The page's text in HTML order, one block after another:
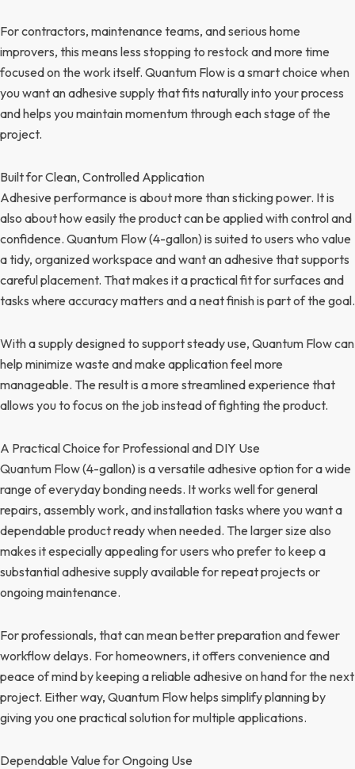
For contractors, maintenance teams, and serious home
improvers, this means less stopping to restock and more time
focused on the work itself. Quantum Flow is a smart choice when
you want an adhesive supply that fits naturally into your process
and helps you maintain momentum through each stage of the
project.
Built for Clean, Controlled Application
Adhesive performance is about more than sticking power. It is
also about how easily the product can be applied with control and
confidence. Quantum Flow (4-gallon) is suited to users who value
a tidy, organized workspace and want an adhesive that supports
careful placement. That makes it a practical fit for surfaces and
tasks where accuracy matters and a neat finish is part of the goal.
With a supply designed to support steady use, Quantum Flow can
help minimize waste and make application feel more
manageable. The result is a more streamlined experience that
allows you to focus on the job instead of fighting the product.
A Practical Choice for Professional and DIY Use
Quantum Flow (4-gallon) is a versatile adhesive option for a wide
range of everyday bonding needs. It works well for general
repairs, assembly work, and installation tasks where you want a
dependable product ready when needed. The larger size also
makes it especially appealing for users who prefer to keep a
substantial adhesive supply available for repeat projects or
ongoing maintenance.
For professionals, that can mean better preparation and fewer
workflow delays. For homeowners, it offers convenience and
peace of mind by keeping a reliable adhesive on hand for the next
project. Either way, Quantum Flow helps simplify planning by
giving you one practical solution for multiple applications.
Dependable Value for Ongoing Use